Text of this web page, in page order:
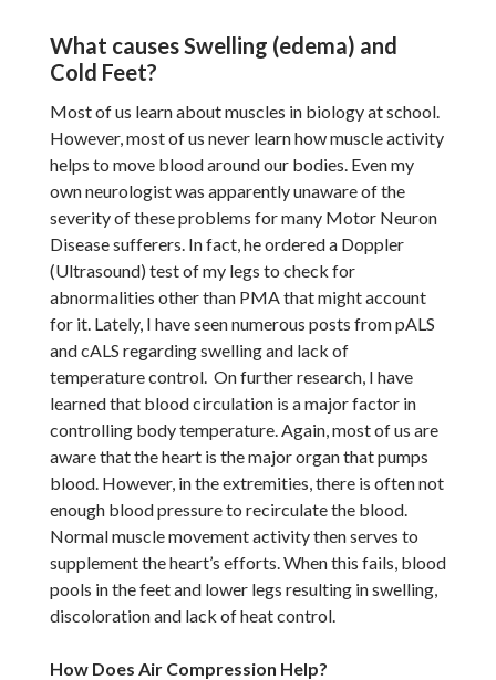
What causes Swelling (edema) and
Cold Feet?
Most of us learn about muscles in biology at school.
However, most of us never learn how muscle activity
helps to move blood around our bodies. Even my
own neurologist was apparently unaware of the
severity of these problems for many Motor Neuron
Disease sufferers. In fact, he ordered a Doppler
(Ultrasound) test of my legs to check for
abnormalities other than PMA that might account
for it. Lately, I have seen numerous posts from pALS
and cALS regarding swelling and lack of
temperature control. On further research, I have
learned that blood circulation is a major factor in
controlling body temperature. Again, most of us are
aware that the heart is the major organ that pumps
blood. However, in the extremities, there is often not
enough blood pressure to recirculate the blood.
Normal muscle movement activity then serves to
supplement the heart’s efforts. When this fails, blood
pools in the feet and lower legs resulting in swelling,
discoloration and lack of heat control.
How Does Air Compression Help?